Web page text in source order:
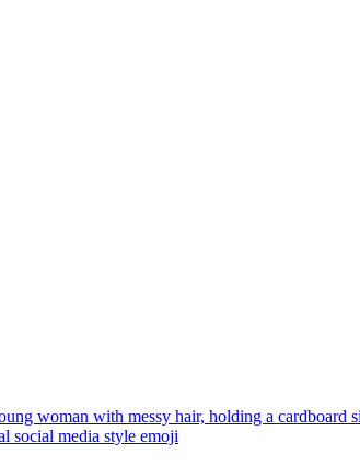
woman with messy hair, holding a
social media style emoji